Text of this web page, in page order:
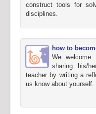
construct tools for
disciplines.
how to
We
sharing his/
teacher by writing a
us know about yourself.